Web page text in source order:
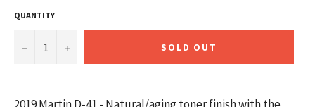
QUANTITY
− + SOLD OUT